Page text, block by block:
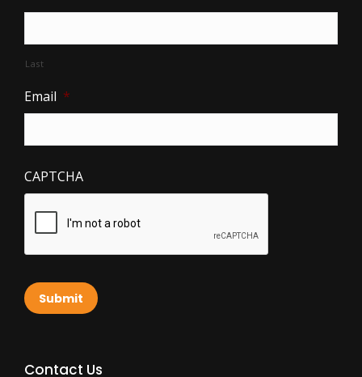
Last
Email *
CAPTCHA
Submit
Contact Us